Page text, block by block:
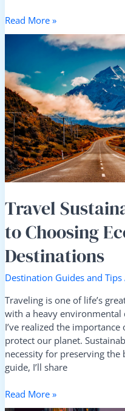
Read More »
Travel
to Choosing
Destinations
Destination Guides and Tips
Traveling is one of life’s
with a heavy environmental
I’ve realized the
protect our planet.
necessity for preserving
guide, I’ll share
Your
Guide
to
Choosing
Eco-
Conscious
Destinations
Read More »